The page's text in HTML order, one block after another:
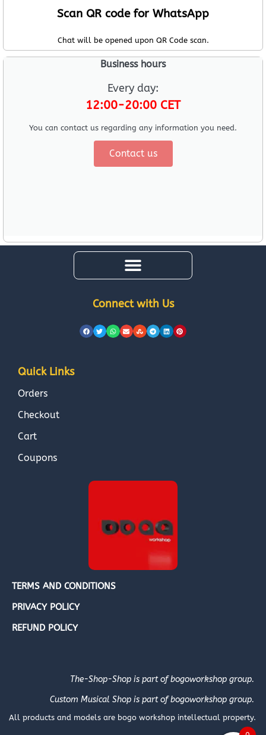
Scan QR code for WhatsApp
Chat will be opened upon QR Code scan.
Business hours
Every day:
12:00-20:00 CET
You can contact us regarding any information you need.
Contact us
Connect with Us
Quick Links
Orders
Checkout
Cart
Coupons
TERMS AND CONDITIONS
PRIVACY POLICY
REFUND POLICY
The-Shop-Shop is part of bogoworkshop group.
Custom Musical Shop is part of bogoworkshop group.
All products and models are bogo workshop intellectual property.